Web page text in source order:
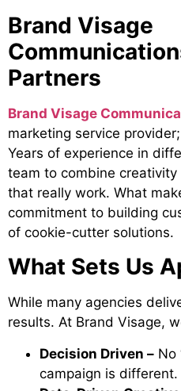
Brand Visage
Partners
Brand Visage
marketing service
Years of experience in
team to combine
that really work. What
commitment to building
of cookie-cutter solutions.
What Sets Us
While many agencies
results. At Brand Visage,
Decision Driven – No
campaign is different.